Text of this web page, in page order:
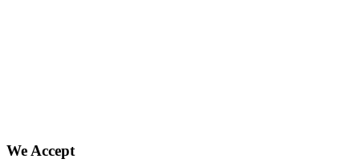
We Accept